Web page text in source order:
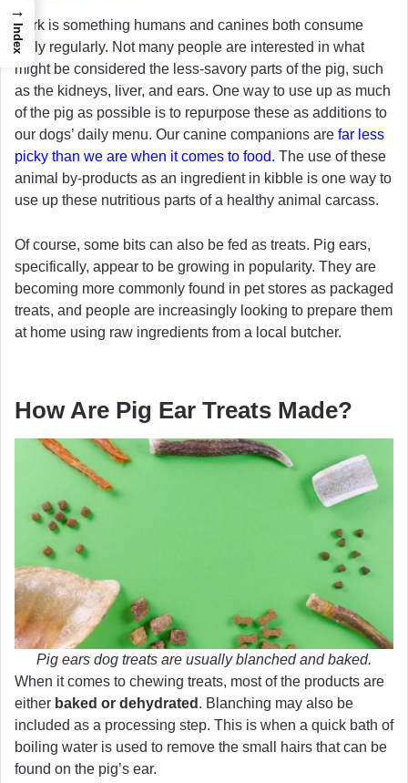
Pork is something humans and canines both consume
fairly regularly. Not many people are interested in what
might be considered the less-savory parts of the pig, such
as the kidneys, liver, and ears. One way to use up as much
of the pig as possible is to repurpose these as additions to
our dogs’ daily menu. Our canine companions are far less
picky than we are when it comes to food. The use of these
animal by-products as an ingredient in kibble is one way to
use up these nutritious parts of a healthy animal carcass.
Of course, some bits can also be fed as treats. Pig ears,
specifically, appear to be growing in popularity. They are
becoming more commonly found in pet stores as packaged
treats, and people are increasingly looking to prepare them
at home using raw ingredients from a local butcher.
How Are Pig Ear Treats Made?
Pig ears dog treats are usually blanched and baked.
When it comes to chewing treats, most of the products are
either baked or dehydrated . Blanching may also be
included as a processing step. This is when a quick bath of
boiling water is used to remove the small hairs that can be
found on the pig’s ear.
→
Index